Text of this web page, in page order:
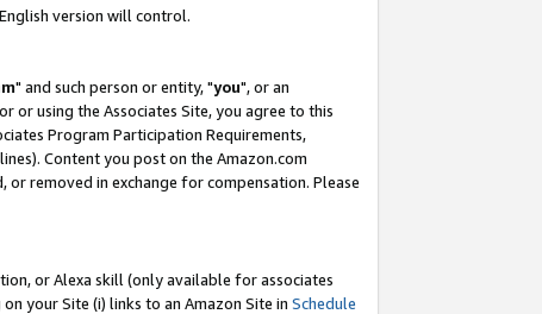
version will control.
" and such person or entity, "you", or an
or using the Associates Site, you agree to this
Program Participation Requirements,
Content you post on the Amazon.com
removed in exchange for compensation. Please
or Alexa skill (only available for associates
your Site (i) links to an Amazon Site in Schedule